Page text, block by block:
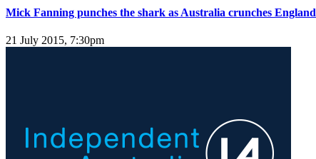
Mick Fanning punches the shark as Australia crunches England
21 July 2015, 7:30pm